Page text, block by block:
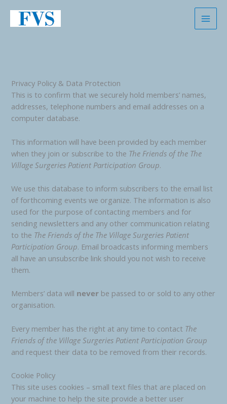
content
Privacy Policy & Data Protection
This is to confirm that we securely hold members’ names,
addresses, telephone numbers and email addresses on a
computer database.
This information will have been provided by each member
when they join or subscribe to the The Friends of the The
Village Surgeries Patient Participation Group.
We use this database to inform subscribers to the email list
of forthcoming events we organize. The information is also
used for the purpose of contacting members and for
sending newsletters and any other communication relating
to the The Friends of the The Village Surgeries Patient
Participation Group. Email broadcasts informing members
all have an unsubscribe link should you not wish to receive
them.
Members’ data will never be passed to or sold to any other
organisation.
Every member has the right at any time to contact The
Friends of the Village Surgeries Patient Participation Group
and request their data to be removed from their records.
Cookie Policy
This site uses cookies – small text files that are placed on
your machine to help the site provide a better user